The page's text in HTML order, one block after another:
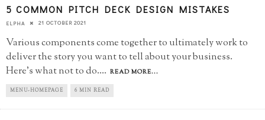
5 COMMON PITCH DECK DESIGN MISTAKES
ELPHA 21 OCTOBER 2021
Various components come together to ultimately work to
deliver the story you want to tell about your business.
Here's what not to do.... READ MORE...
MENU-HOMEPAGE 6 MIN READ